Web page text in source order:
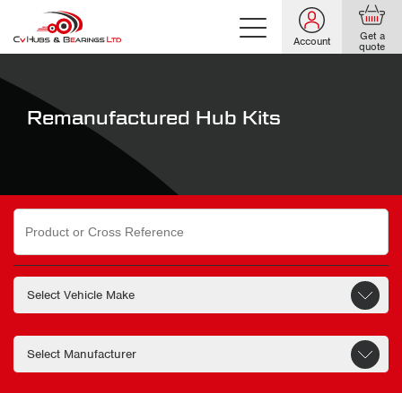
Account Get a
quote
Remanufactured Hub Kits
Search
for: